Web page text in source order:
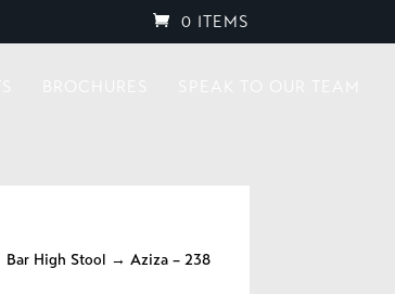
0 ITEMS
Bar High Stool → Aziza – 238